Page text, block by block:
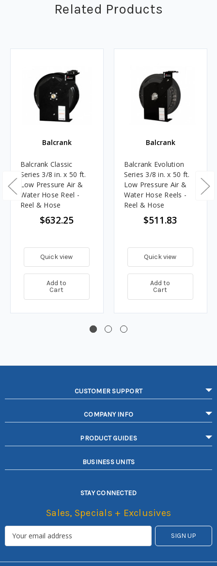
Related Products
Balcrank
Balcrank Classic
Series 3/8 in. x 50 ft.
Low Pressure Air &
Water Hose Reel -
Reel & Hose
$632.25
Quick view
Add to
Cart
Balcrank
Balcrank Evolution
Series 3/8 in. x 50 ft.
Low Pressure Air &
Water Hose Reels -
Reel & Hose
$511.83
Quick view
Add to
Cart
CUSTOMER SUPPORT
COMPANY INFO
PRODUCT GUIDES
BUSINESS UNITS
STAY CONNECTED
Sales, Specials + Exclusives